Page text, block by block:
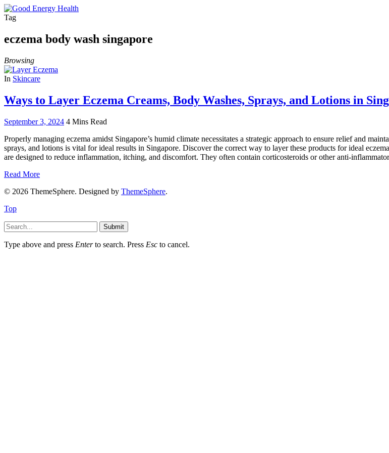
Tag
eczema body wash singapore
Browsing
In Skincare
Ways to Layer Eczema Creams, Body Washes, Sprays, and Lotions in
September 3, 2024 4 Mins Read
Properly managing eczema amidst Singapore’s humid climate necessitates a strategic approach to ensure relief and
sprays, and lotions is vital for ideal results in Singapore. Discover the correct way to layer these products for ideal
are designed to reduce inflammation, itching, and discomfort. They often contain corticosteroids or other anti-
Read More
© 2026 ThemeSphere. Designed by ThemeSphere.
Top
Submit
Type above and press Enterto search. Press Esc to cancel.